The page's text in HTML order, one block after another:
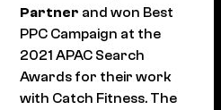
Partner and won Best
PPC Campaign at the
2021 APAC Search
Awards for their work
with Catch Fitness. The